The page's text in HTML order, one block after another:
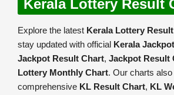
Kerala Lottery Result
Explore the latest Kerala Lottery
stay updated with official Kerala
Jackpot Result Chart, Jackpot Result
Lottery Monthly Chart. Our charts
comprehensive KL Result Chart, KL